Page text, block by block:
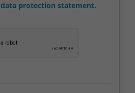
data protection statement.